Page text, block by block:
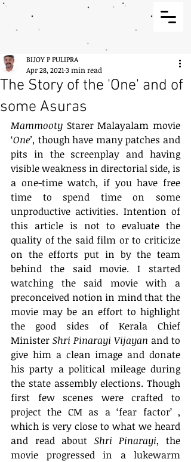
The Story of the 'One' and of
some Asuras
BIJOY P PULIPRA
Apr 28, 2021 3 min read
Mammooty Starer Malayalam movie
‘One’, though have many patches and
pits in the screenplay and having
visible weakness in directorial side, is
a one-time watch, if you have free
time to spend time on some
unproductive activities. Intention of
this article is not to evaluate the
quality of the said film or to criticize
on the efforts put in by the team
behind the said movie. I started
watching the said movie with a
preconceived notion in mind that the
movie may be an effort to highlight
the good sides of Kerala Chief
Minister Shri Pinarayi Vijayan and to
give him a clean image and donate
his party a political mileage during
the state assembly elections. Though
first few scenes were crafted to
project the CM as a ‘fear factor’ ,
which is very close to what we heard
and read about Shri Pinarayi, the
movie progressed in a lukewarm